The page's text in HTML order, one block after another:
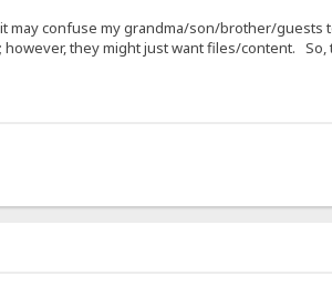
may confuse my grandma/son/brother/
they might just want files/content.